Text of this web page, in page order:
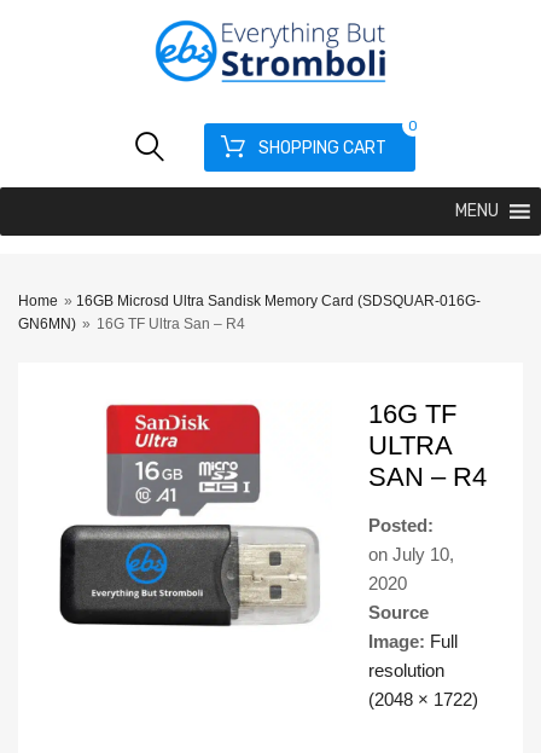
SHOPPING CART
0
MENU
Home » 16GB Microsd Ultra Sandisk Memory Card (SDSQUAR-016G-
GN6MN) » 16G TF Ultra San – R4
16G TF
ULTRA
SAN – R4
Posted:
on July 10,
2020
Source
Image: Full
resolution
(2048 × 1722)